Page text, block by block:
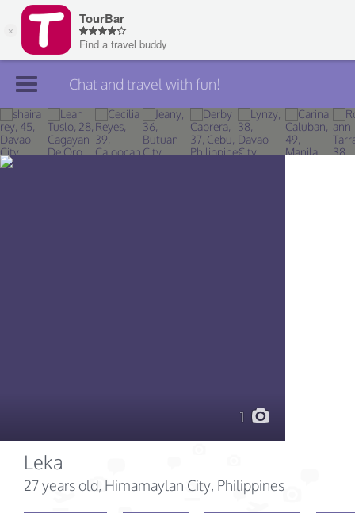
Join TourBar
Log in
Chat and travel with fun!
1
Leka
27 years old, Himamaylan City, Philippines